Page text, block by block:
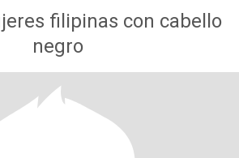
filipinas con cabello
negro